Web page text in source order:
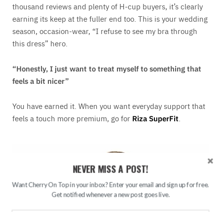
thousand reviews and plenty of H-cup buyers, it’s clearly
earning its keep at the fuller end too. This is your wedding
season, occasion-wear, “I refuse to see my bra through
this dress” hero.
“Honestly, I just want to treat myself to something that
feels a bit nicer”
You have earned it. When you want everyday support that
feels a touch more premium, go for Riza SuperFit.
NEVER MISS A POST!
Want Cherry On Top in your inbox? Enter your email and sign up for free.
Get notified whenever a new post goes live.